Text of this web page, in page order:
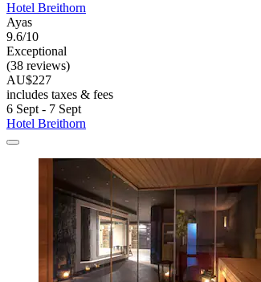
Hotel Breithorn
Ayas
9.6/10
Exceptional
(38 reviews)
AU$227
includes taxes & fees
6 Sept - 7 Sept
Hotel Breithorn